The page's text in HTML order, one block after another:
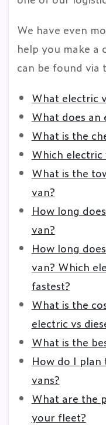
We have even
help you make a
can be found via
What electric
What does an
What is the
Which
What is the
van?
How long
van?
How long
van? Which
fastest?
What is the
electric vs
What is the
How do I
vans?
What are the
your fleet?